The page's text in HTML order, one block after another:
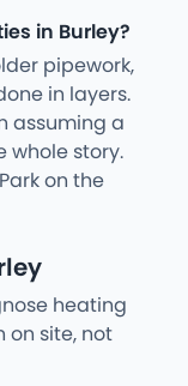
in Burley?
pipework,
in layers.
assuming a
whole story.
on the
heating
on site, not